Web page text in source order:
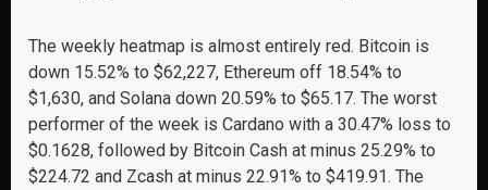
The weekly heatmap is almost entirely red. Bitcoin is
down 15.52% to $62,227, Ethereum off 18.54% to
$1,630, and Solana down 20.59% to $65.17. The worst
performer of the week is Cardano with a 30.47% loss to
$0.1628, followed by Bitcoin Cash at minus 25.29% to
$224.72 and Zcash at minus 22.91% to $419.91. The